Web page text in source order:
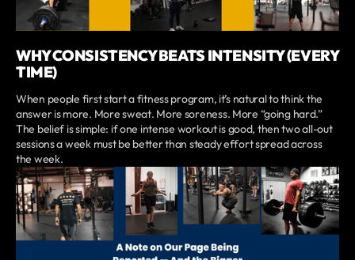
WHY CONSISTENCY BEATS INTENSITY (EVERY
TIME)
When people first start a fitness program, it’s natural to think the
answer is more. More sweat. More soreness. More “going hard.”
The belief is simple: if one intense workout is good, then two all-out
sessions a week must be better than steady effort spread across
the week.